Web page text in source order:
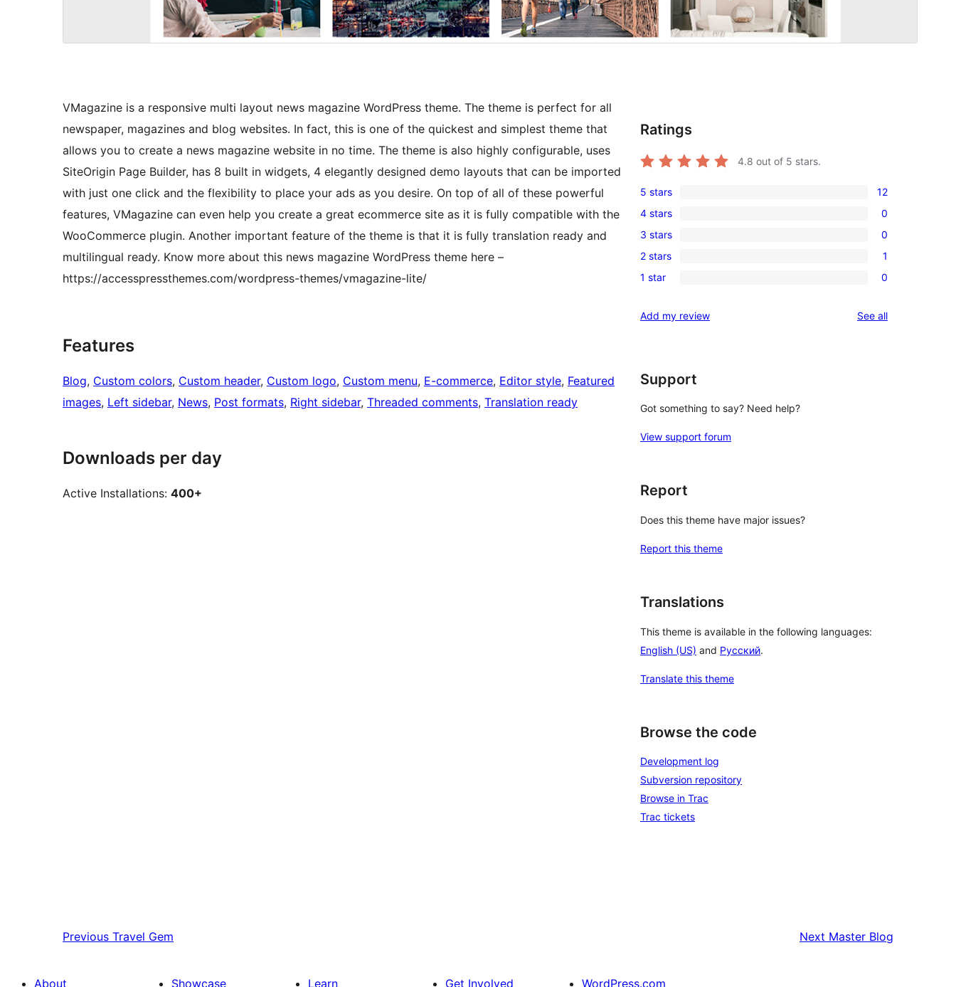
VMagazine is a responsive multi layout news magazine WordPress theme. The theme is perfect for all
newspaper, magazines and blog websites. In fact, this is one of the quickest and simplest theme that
allows you to create a news magazine website in no time. The theme is also highly configurable, uses
SiteOrigin Page Builder, has 8 built in widgets, 4 elegantly designed demo layouts that can be imported
with just one click and the flexibility to place your ads as you desire. On top of all of these powerful
features, VMagazine can even help you create a great ecommerce site as it is fully compatible with the
WooCommerce plugin. Another important feature of the theme is that it is fully translation ready and
multilingual ready. Know more about this news magazine WordPress theme here –
https://accesspressthemes.com/wordpress-themes/vmagazine-lite/
Features
Blog, Custom colors, Custom header, Custom logo, Custom menu, E-commerce, Editor style, Featured
images, Left sidebar, News, Post formats, Right sidebar, Threaded comments, Translation ready
Downloads per day
Active Installations: 400+
Ratings
4.8 out of 5 stars.
12
5-
star
reviews
5 stars 12
0
4-
star
reviews
4 stars 0
0
3-
star
3 stars 0
1
2-
review
2 stars 1
0
star
1 star 0
Add my review See allreviews
Support
Got something to say? Need help?
View support forum
Report
Does this theme have major issues?
Report this theme
Translations
This theme is available in the following languages:
English (US) and Русский.
Translate this theme
Browse the code
Development log
Subversion repository
Browse in Trac
Trac tickets
Previous Travel Gem Next Master Blog
About Showcase Learn Get Involved WordPress.com